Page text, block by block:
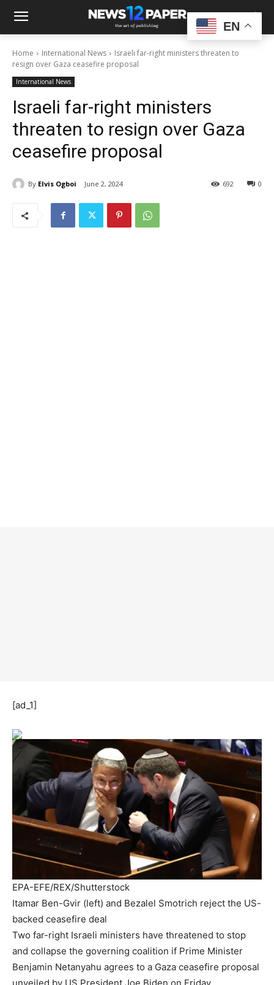
Home International News
Israeli far-right ministers threaten to
resign over Gaza ceasefire proposal
International News
Israeli far-right ministers
threaten to resign over Gaza
ceasefire proposal
By Elvis Ogboi June 2, 2024 0
692
[ad_1]
EPA-EFE/REX/Shutterstock
Itamar Ben-Gvir (left) and Bezalel Smotrich reject the US-
backed ceasefire deal
Two far-right Israeli ministers have threatened to stop
and collapse the governing coalition if Prime Minister
Benjamin Netanyahu agrees to a Gaza ceasefire proposal
EN